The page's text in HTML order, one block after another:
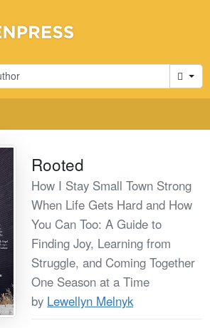
Cart
Rooted
How I Stay Small Town Strong
When Life Gets Hard and How
You Can Too: A Guide to
Finding Joy, Learning from
Struggle, and Coming Together
One Season at a Time
by Lewellyn Melnyk